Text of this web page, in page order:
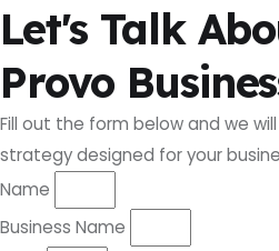
Let's Talk
Provo
Fill out the form below and we
strategy designed for your
Name
Business Name